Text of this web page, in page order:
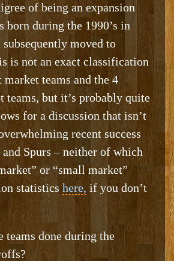
of being an expansion
born during the 1990’s in
subsequently moved to
is not an exact classification
teams and the 4
teams, but it’s probably quite
for a discussion that isn’t
recent success
Spurs – neither of which
or “small market”
statistics here,if you don’t
teams done during the